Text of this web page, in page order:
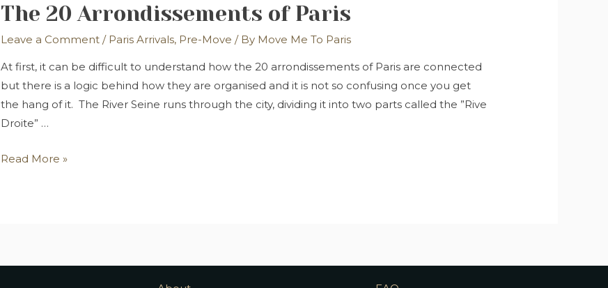
The 20 Arrondissements of Paris
Leave a Comment / Paris Arrivals, Pre-Move / By Move Me To Paris
At first, it can be difficult to understand how the 20 arrondissements of Paris are connected
but there is a logic behind how they are organised and it is not so confusing once you get
the hang of it. The River Seine runs through the city, dividing it into two parts called the ”Rive
Droite” …
The
Read More »